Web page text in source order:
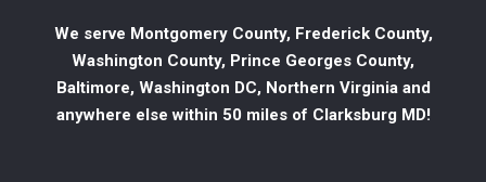
We serve Montgomery County, Frederick County,
Washington County, Prince Georges County,
Baltimore, Washington DC, Northern Virginia and
anywhere else within 50 miles of Clarksburg MD!